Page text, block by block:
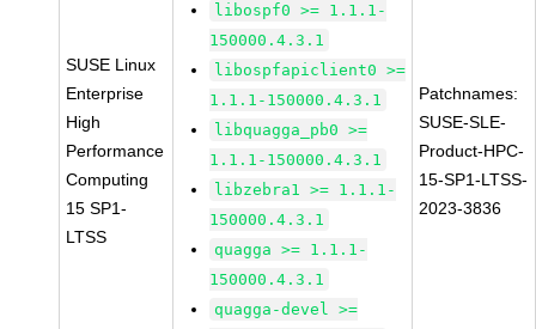
SUSE Linux
Enterprise
High
Performance
Computing
15 SP1-
LTSS
libospf0 >= 1.1.1-
150000.4.3.1
libospfapiclient0 >=
1.1.1-150000.4.3.1
libquagga_pb0 >=
1.1.1-150000.4.3.1
libzebra1 >= 1.1.1-
150000.4.3.1
quagga >= 1.1.1-
150000.4.3.1
quagga-devel >=
Patchnames:
SUSE-SLE-
Product-HPC-
15-SP1-LTSS-
2023-3836